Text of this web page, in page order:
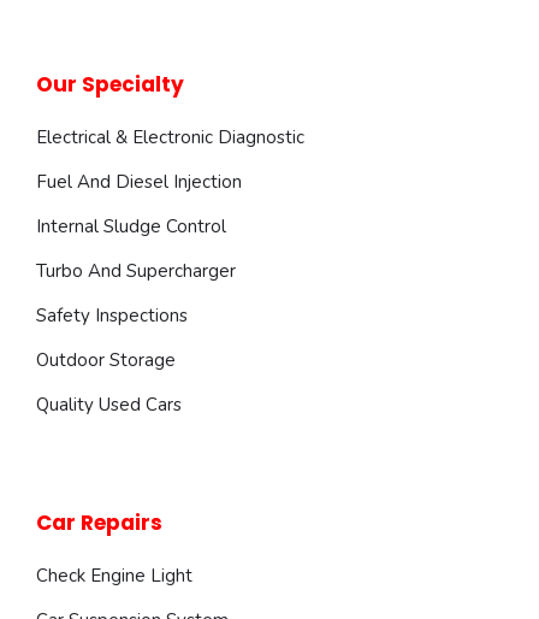
Our Specialty
Electrical & Electronic Diagnostic
Fuel And Diesel Injection
Internal Sludge Control
Turbo And Supercharger
Safety Inspections
Outdoor Storage
Quality Used Cars
Car Repairs
Check Engine Light